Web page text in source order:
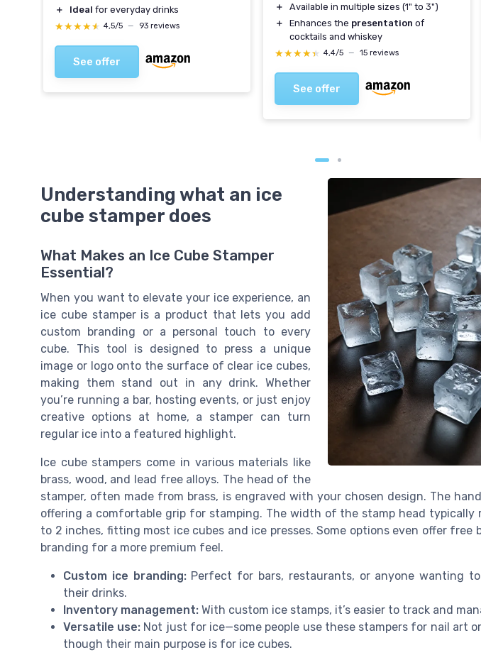
＋
Ideal for everyday drinks
★★★★★
★★★★★ 4,5/5 — 93 reviews
See offer
＋
Available in multiple sizes (1" to 3")
＋
Enhances the presentation of
cocktails and whiskey
★★★★★
★★★★★ 4,4/5 — 15 reviews
See offer
Understanding what an ice
cube stamper does
What Makes an Ice Cube Stamper
Essential?
When you want to elevate your ice experience, an
ice cube stamper is a product that lets you add
custom branding or a personal touch to every
cube. This tool is designed to press a unique
image or logo onto the surface of clear ice cubes,
making them stand out in any drink. Whether
you’re running a bar, hosting events, or just enjoy
creative options at home, a stamper can turn
regular ice into a featured highlight.
Ice cube stampers come in various materials like
brass, wood, and lead free alloys. The head of the
stamper, often made from brass, is engraved with your chosen design. The
offering a comfortable grip for stamping. The width of the stamp head typically
to 2 inches, fitting most ice cubes and ice presses. Some options even offer free
branding for a more premium feel.
Custom ice branding:Perfect for bars, restaurants, or anyone wanting
their drinks.
Inventory management: With custom ice stamps, it’s easier to track and
Versatile use: Not just for ice—some people use these stampers for nail art
though their main purpose is for ice cubes.